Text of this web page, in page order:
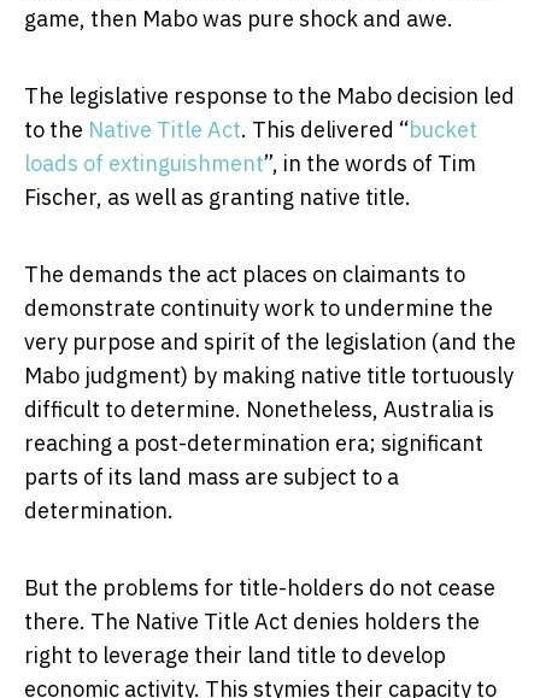
game, then Mabo was pure shock and awe.
The legislative response to the Mabo decision led
to the Native Title Act. This delivered “bucket
loads of extinguishment”, in the words of Tim
Fischer, as well as granting native title.
The demands the act places on claimants to
demonstrate continuity work to undermine the
very purpose and spirit of the legislation (and the
Mabo judgment) by making native title tortuously
difficult to determine. Nonetheless, Australia is
reaching a post-determination era; significant
parts of its land mass are subject to a
determination.
But the problems for title-holders do not cease
there. The Native Title Act denies holders the
right to leverage their land title to develop
economic activity. This stymies their capacity to